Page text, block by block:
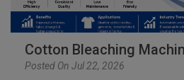
Cotton Bleaching
Posted On Jul 22, 2026